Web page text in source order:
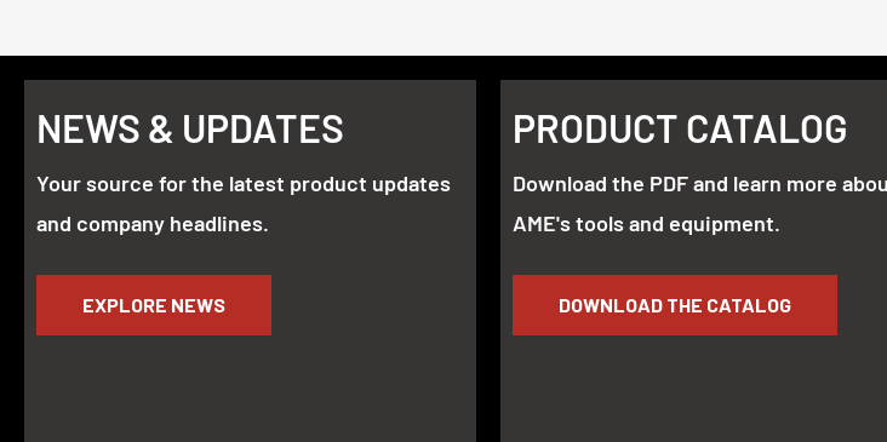
NEWS & UPDATES
Your source for the latest product updates
and company headlines.
PRODUCT CATALOG
Download the PDF and learn more about
AME's tools and equipment.